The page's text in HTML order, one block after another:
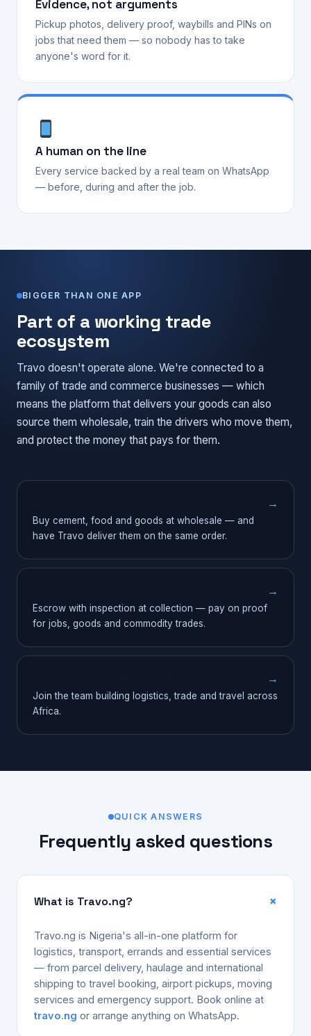
Evidence, not arguments
Pickup photos, delivery proof, waybills and PINs on
jobs that need them — so nobody has to take
anyone's word for it.
A human on the line
Every service backed by a real team on WhatsApp
— before, during and after the job.
BIGGER THAN ONE APP
Part of a working trade
ecosystem
Travo doesn't operate alone. We're connected to a
family of trade and commerce businesses — which
means the platform that delivers your goods can also
source them wholesale, train the drivers who move them,
and protect the money that pays for them.
→
Buy cement, food and goods at wholesale — and
have Travo deliver them on the same order.
→
Escrow with inspection at collection — pay on proof
for jobs, goods and commodity trades.
→
Join the team building logistics, trade and travel across
Africa.
QUICK ANSWERS
Frequently asked questions
What is Travo.ng?
Travo.ng is Nigeria's all-in-one platform for
logistics, transport, errands and essential services
— from parcel delivery, haulage and international
shipping to travel booking, airport pickups, moving
services and emergency support. Book online at
travo.ng or arrange anything on WhatsApp.